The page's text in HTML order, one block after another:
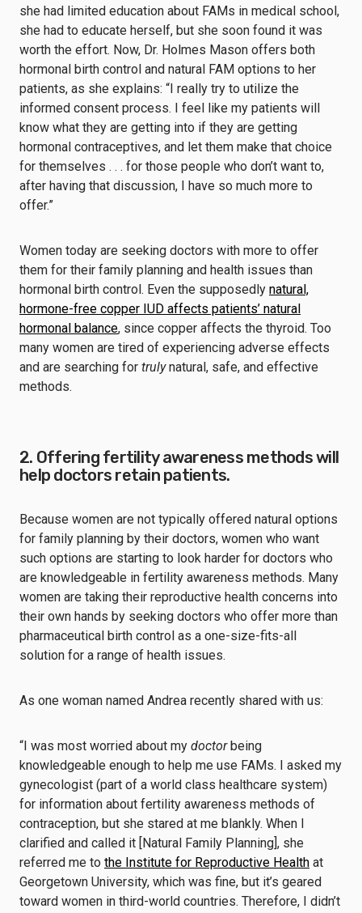
she had limited education about FAMs in medical school,
she had to educate herself, but she soon found it was
worth the effort. Now, Dr. Holmes Mason offers both
hormonal birth control and natural FAM options to her
patients, as she explains: “I really try to utilize the
informed consent process. I feel like my patients will
know what they are getting into if they are getting
hormonal contraceptives, and let them make that choice
for themselves . . . for those people who don’t want to,
after having that discussion, I have so much more to
offer.”
Women today are seeking doctors with more to offer
them for their family planning and health issues than
hormonal birth control. Even the supposedly natural,
hormone-free copper IUD affects patients’ natural
hormonal balance, since copper affects the thyroid. Too
many women are tired of experiencing adverse effects
and are searching for trulynatural, safe, and effective
methods.
2. Offering fertility awareness methods will
help doctors retain patients.
Because women are not typically offered natural options
for family planning by their doctors, women who want
such options are starting to look harder for doctors who
are knowledgeable in fertility awareness methods. Many
women are taking their reproductive health concerns into
their own hands by seeking doctors who offer more than
pharmaceutical birth control as a one-size-fits-all
solution for a range of health issues.
As one woman named Andrea recently shared with us:
“I was most worried about my doctorbeing
knowledgeable enough to help me use FAMs. I asked my
gynecologist (part of a world class healthcare system)
for information about fertility awareness methods of
contraception, but she stared at me blankly. When I
clarified and called it [Natural Family Planning], she
referred me to the Institute for Reproductive Health at
Georgetown University, which was fine, but it’s geared
toward women in third-world countries. Therefore, I didn’t